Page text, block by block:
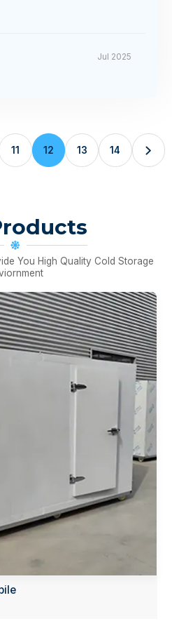
Jul 2025
11 12 13 14 
You High Quality Cold Storage